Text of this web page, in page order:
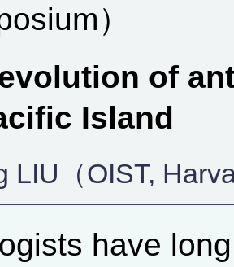
）
of
Island
LIU（OIST,
have